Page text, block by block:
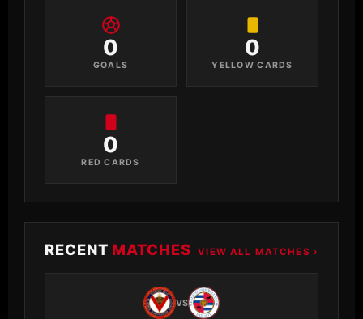
0
GOALS
0
YELLOW CARDS
0
RED CARDS
RECENT MATCHES VIEW ALL MATCHES ›
VS